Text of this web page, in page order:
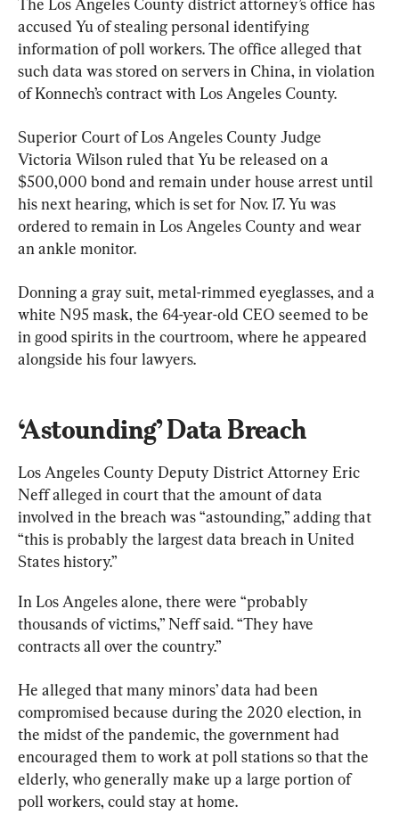
accused Yu of stealing personal identifying
information of poll workers. The office alleged that
such data was stored on servers in China, in violation
of Konnech’s contract with Los Angeles County.
Superior Court of Los Angeles County Judge
Victoria Wilson ruled that Yu be released on a
$500,000 bond and remain under house arrest until
his next hearing, which is set for Nov. 17. Yu was
ordered to remain in Los Angeles County and wear
an ankle monitor.
Donning a gray suit, metal-rimmed eyeglasses, and a
white N95 mask, the 64-year-old CEO seemed to be
in good spirits in the courtroom, where he appeared
alongside his four lawyers.
‘Astounding’ Data Breach
Los Angeles County Deputy District Attorney Eric
Neff alleged in court that the amount of data
involved in the breach was “astounding,” adding that
“this is probably the largest data breach in United
States history.”
In Los Angeles alone, there were “probably
thousands of victims,” Neff said. “They have
contracts all over the country.”
He alleged that many minors’ data had been
compromised because during the 2020 election, in
the midst of the pandemic, the government had
encouraged them to work at poll stations so that the
elderly, who generally make up a large portion of
poll workers, could stay at home.